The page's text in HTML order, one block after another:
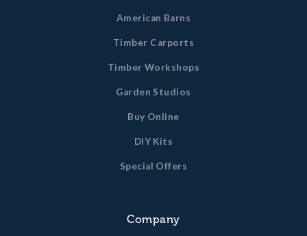
American Barns
Timber Carports
Timber Workshops
Garden Studios
Buy Online
DIY Kits
Special Offers
Company